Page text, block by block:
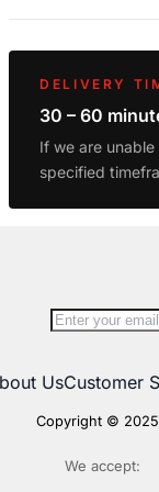
DELIVERY
30 – 60
If we are
specified
Sign Up for
UsCustomer
Copyright ©
We accept: